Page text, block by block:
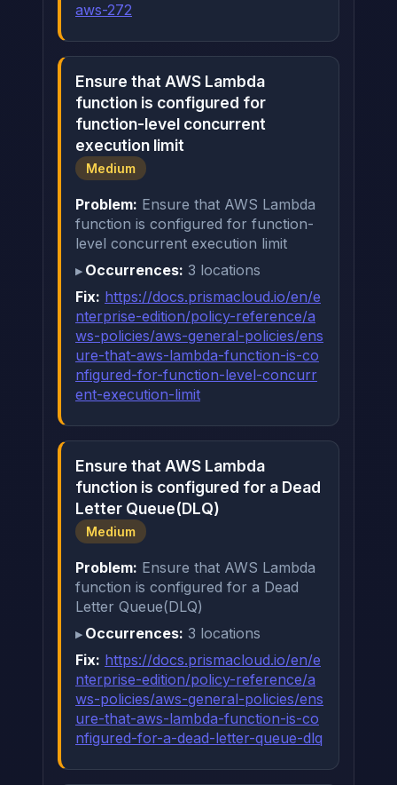
aws-272
Ensure that AWS Lambda
function is configured for
function-level concurrent
execution limit
Medium
Problem: Ensure that AWS Lambda
function is configured for function-
level concurrent execution limit
Occurrences: 3 locations
Fix: https://docs.prismacloud.io/en/e
nterprise-edition/policy-reference/a
ws-policies/aws-general-policies/ens
ure-that-aws-lambda-function-is-co
nfigured-for-function-level-concurr
ent-execution-limit
Ensure that AWS Lambda
function is configured for a Dead
Letter Queue(DLQ)
Medium
Problem: Ensure that AWS Lambda
function is configured for a Dead
Letter Queue(DLQ)
Occurrences: 3 locations
Fix: https://docs.prismacloud.io/en/e
nterprise-edition/policy-reference/a
ws-policies/aws-general-policies/ens
ure-that-aws-lambda-function-is-co
nfigured-for-a-dead-letter-queue-dlq